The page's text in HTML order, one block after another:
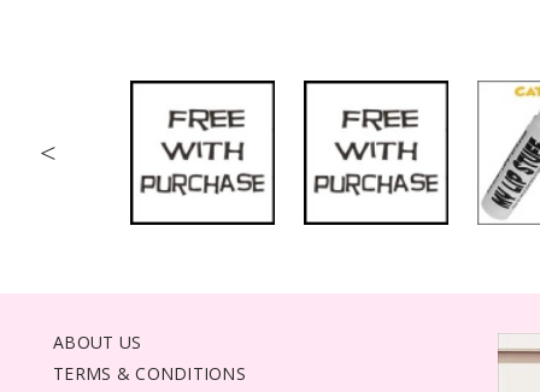
<
ABOUT US
TERMS & CONDITIONS